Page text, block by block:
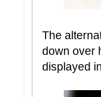
The
down over
displayed